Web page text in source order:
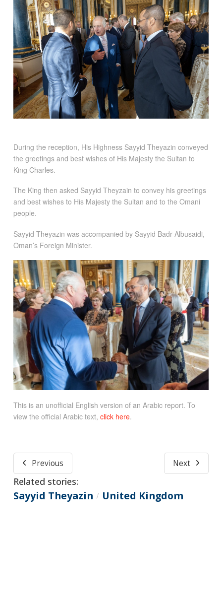
During the reception, His Highness Sayyid Theyazin conveyed
the greetings and best wishes of His Majesty the Sultan to
King Charles.
The King then asked Sayyid Theyzain to convey his greetings
and best wishes to His Majesty the Sultan and to the Omani
people.
Sayyid Theyazin was accompanied by Sayyid Badr Albusaidi,
Oman’s Foreign Minister.
This is an unofficial English version of an Arabic report. To
view the official Arabic text, click here.
Previous Next
Related stories:
Sayyid Theyazin / United Kingdom